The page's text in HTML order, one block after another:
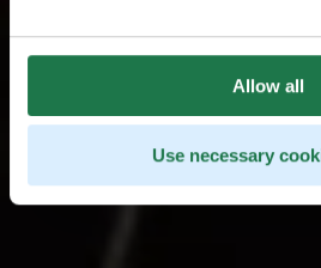
Allow all
Use necessary